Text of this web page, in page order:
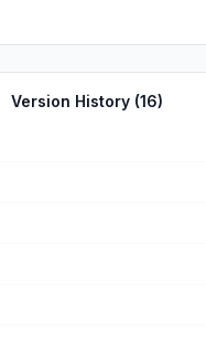
Version History (16)